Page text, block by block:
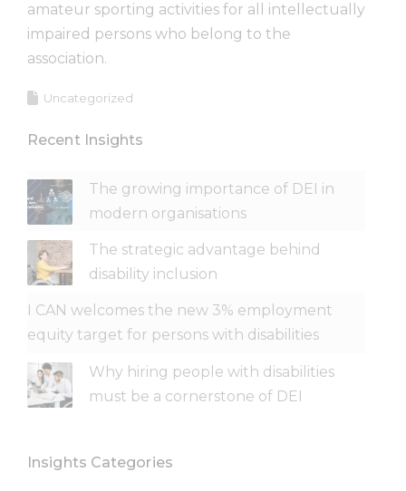
amateur sporting activities for all intellectually
impaired persons who belong to the
association.
Uncategorized
Recent Insights
The growing importance of DEI in
modern organisations
The strategic advantage behind
disability inclusion
I CAN welcomes the new 3% employment
equity target for persons with disabilities
Why hiring people with disabilities
must be a cornerstone of DEI
Insights Categories